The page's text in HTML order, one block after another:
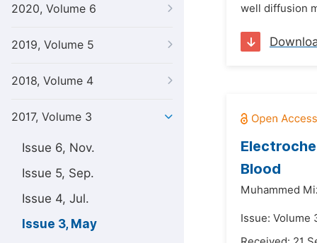
2020, Volume 6
2019, Volume 5
2018, Volume 4
2017, Volume 3
Issue 6, Nov.
Issue 5, Sep.
Issue 4, Jul.
Issue 3, May
well diffusion
Blood
Muhammed
Issue: Volume